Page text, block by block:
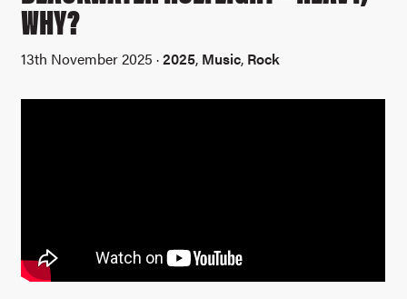
WHY?
13th November 2025 ·2025, Music, Rock